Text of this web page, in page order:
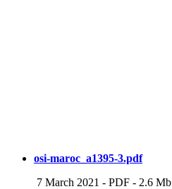
osi-maroc_a1395-3.pdf
7 March 2021 - PDF - 2.6 Mb